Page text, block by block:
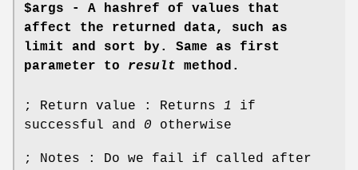
$args - A hashref of values that
affect the returned data, such as
limit and sort by. Same as first
parameter to result method.
; Return value : Returns 1 if
successful and 0 otherwise
; Notes : Do we fail if called after